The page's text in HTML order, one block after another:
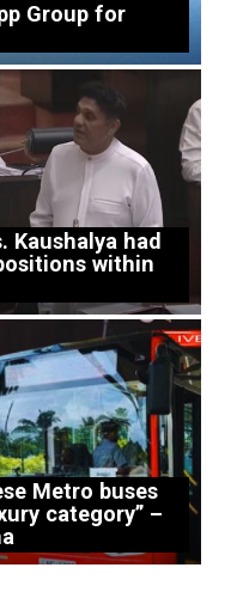
Group for
Kaushalya had
within
Metro buses
category” –